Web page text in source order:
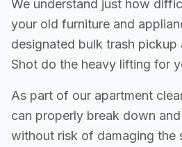
We understand just how
your old furniture and
designated bulk trash pickup
Shot do the heavy lifting for
As part of our apartment
can properly break down
without risk of damaging the